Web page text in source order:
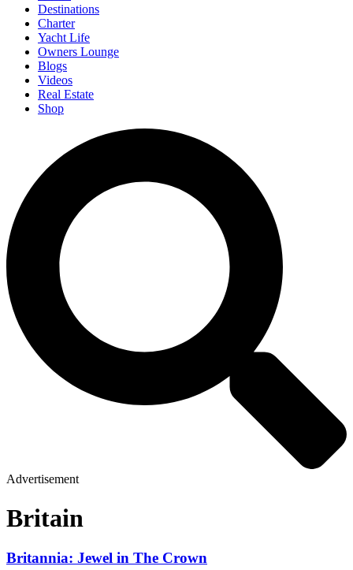
Destinations
Charter
Yacht Life
Owners Lounge
Blogs
Videos
Real Estate
Shop
Advertisement
Britain
Britannia: Jewel in The Crown